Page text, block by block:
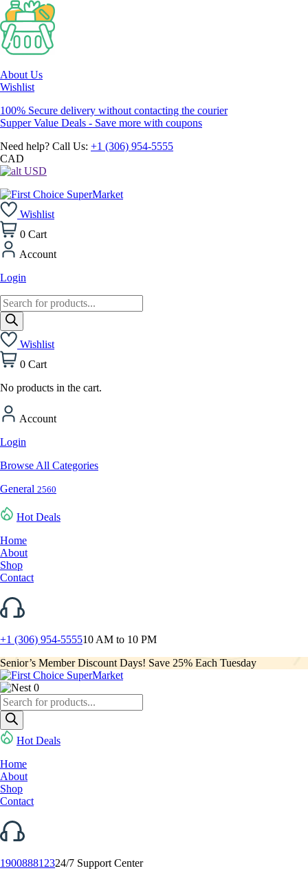
About Us
Wishlist
100% Secure delivery without contacting the courier
Supper Value Deals - Save more with coupons
Need help? Call Us: +1 (306) 954-5555
CAD
USD
Wishlist
0 Cart
Account
Login
Products
search
Wishlist
0 Cart
No products in the cart.
Account
Login
Browse All Categories
General 2560
Hot Deals
Home
About
Shop
Contact
+1 (306) 954-555510 AM to 10 PM
Senior’s Member Discount Days! Save 25% Each Tuesday
0
Products
search
Hot Deals
Home
About
Shop
Contact
190088812324/7 Support Center